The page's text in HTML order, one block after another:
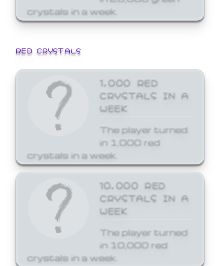
crystals in a week.
RED CRYSTALS
1,000 RED
CRYSTALS IN A
WEEK
The player turned
in 1,000 red
crystals in a week.
10,000 RED
CRYSTALS IN A
WEEK
The player turned
in 10,000 red
crystals in a week.